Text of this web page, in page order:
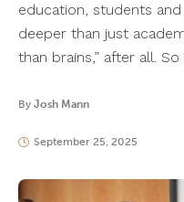
education, students
deeper than just
than brains,” after all.
By Josh Mann
September 25, 2025